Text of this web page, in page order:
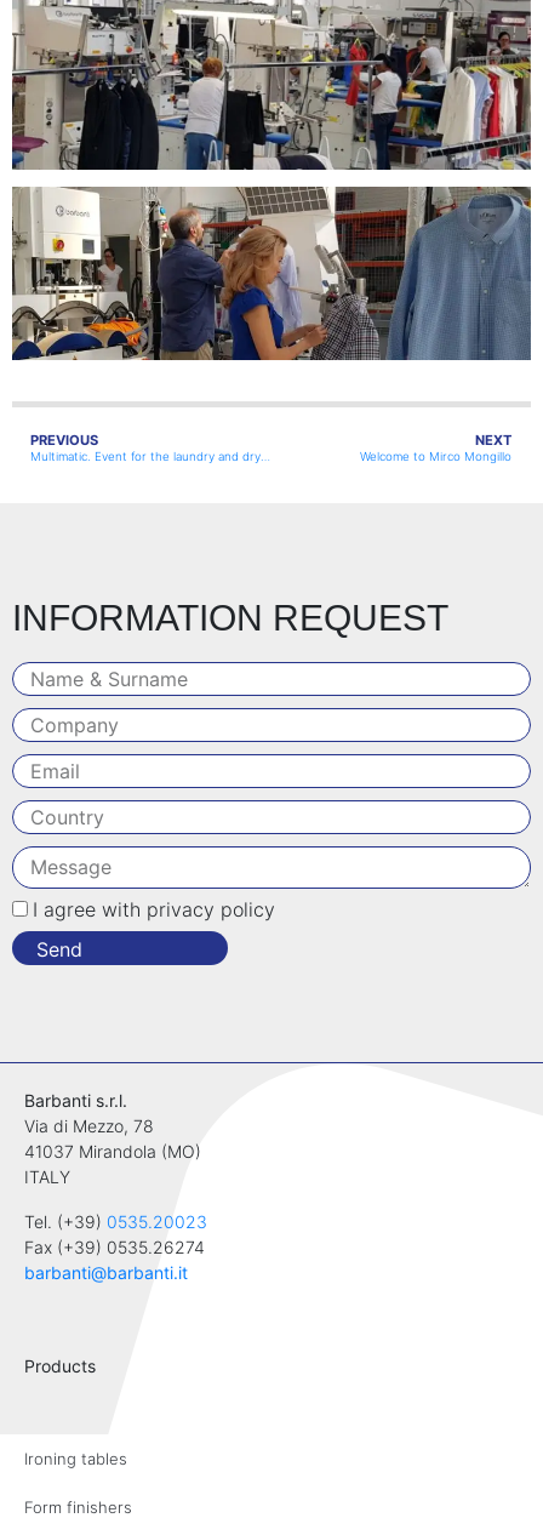
PREVIOUS NEXT
Welcome to Mirco Mongillo
INFORMATION REQUEST
I agree with privacy policy
Send
Barbanti s.r.l.
Via di Mezzo, 78
41037 Mirandola (MO)
ITALY
Tel. (+39) 0535.20023
Fax (+39) 0535.26274
barbanti@barbanti.it
Products
Ironing tables
Form finishers